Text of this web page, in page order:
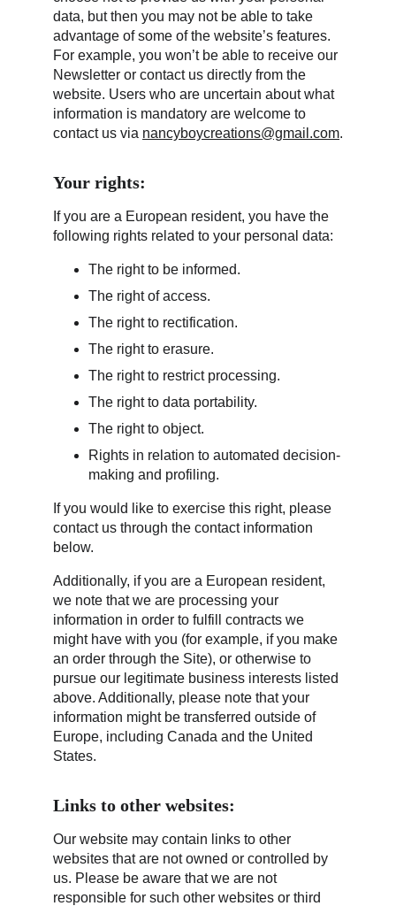
data, but then you may not be able to take
advantage of some of the website’s features.
For example, you won’t be able to receive our
Newsletter or contact us directly from the
website. Users who are uncertain about what
information is mandatory are welcome to
contact us via nancyboycreations@gmail.com.
Your rights:
If you are a European resident, you have the
following rights related to your personal data:
The right to be informed.
The right of access.
The right to rectification.
The right to erasure.
The right to restrict processing.
The right to data portability.
The right to object.
Rights in relation to automated decision-
making and profiling.
If you would like to exercise this right, please
contact us through the contact information
below.
Additionally, if you are a European resident,
we note that we are processing your
information in order to fulfill contracts we
might have with you (for example, if you make
an order through the Site), or otherwise to
pursue our legitimate business interests listed
above. Additionally, please note that your
information might be transferred outside of
Europe, including Canada and the United
States.
Links to other websites:
Our website may contain links to other
websites that are not owned or controlled by
us. Please be aware that we are not
responsible for such other websites or third